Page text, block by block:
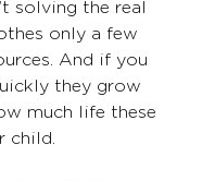
solving the real
only a few
And if you
they grow
much life these
child.